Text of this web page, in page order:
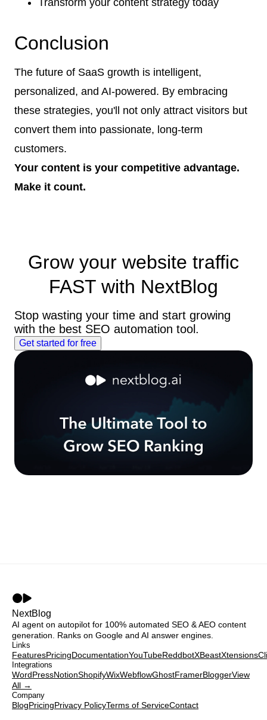
Conclusion
The future of SaaS growth is intelligent,
personalized, and AI-powered. By embracing
these strategies, you'll not only attract visitors but
convert them into passionate, long-term
customers.
Your content is your competitive advantage.
Make it count.
Grow your website traffic
FAST with NextBlog
Stop wasting your time and start growing
with the best SEO automation tool.
Get started for free
NextBlog
AI agent on autopilot for 100% automated SEO & AEO content
generation. Ranks on Google and AI answer engines.
Links
FeaturesPricingDocumentationYouTubeReddbotXBeastXtensions
Integrations
WordPressNotionShopifyWixWebflowGhostFramerBloggerView
All →
Company
BlogPricingPrivacy PolicyTerms of ServiceContact